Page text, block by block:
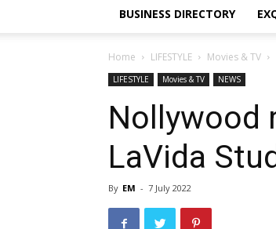
BUSINESS DIRECTORY
Home LIFESTYLE Movies & TV
LIFESTYLE Movies & TV NEWS
Nollywood
LaVida
By EM - 7 July 2022